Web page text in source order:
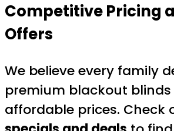
Competitive Pricing
Offers
We believe every family
premium blackout
affordable prices. Check